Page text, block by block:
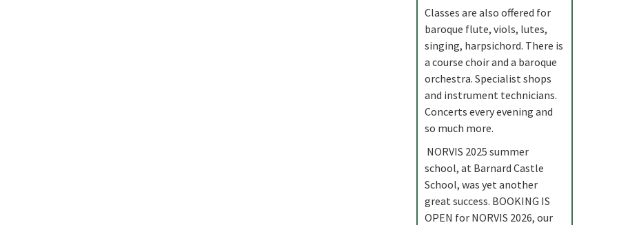
Classes are also offered for
baroque flute, viols, lutes,
singing, harpsichord. There is
a course choir and a baroque
orchestra. Specialist shops
and instrument technicians.
Concerts every evening and
so much more.
NORVIS 2025 summer
school, at Barnard Castle
School, was yet another
great success. BOOKING IS
OPEN for NORVIS 2026, our